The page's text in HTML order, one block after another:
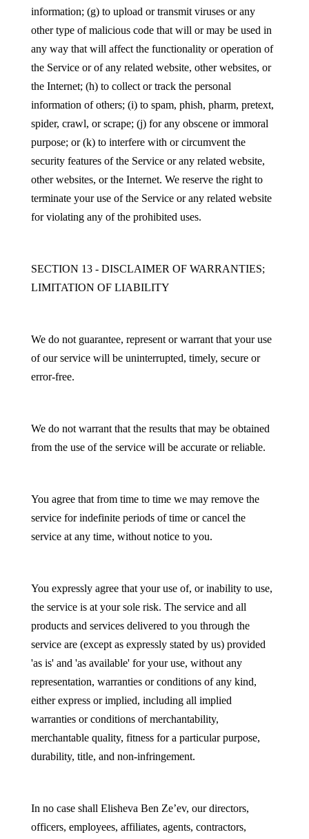
information; (g) to upload or transmit viruses or any
other type of malicious code that will or may be used in
any way that will affect the functionality or operation of
the Service or of any related website, other websites, or
the Internet; (h) to collect or track the personal
information of others; (i) to spam, phish, pharm, pretext,
spider, crawl, or scrape; (j) for any obscene or immoral
purpose; or (k) to interfere with or circumvent the
security features of the Service or any related website,
other websites, or the Internet. We reserve the right to
terminate your use of the Service or any related website
for violating any of the prohibited uses.
SECTION 13 - DISCLAIMER OF WARRANTIES;
LIMITATION OF LIABILITY
We do not guarantee, represent or warrant that your use
of our service will be uninterrupted, timely, secure or
error-free.
We do not warrant that the results that may be obtained
from the use of the service will be accurate or reliable.
You agree that from time to time we may remove the
service for indefinite periods of time or cancel the
service at any time, without notice to you.
You expressly agree that your use of, or inability to use,
the service is at your sole risk. The service and all
products and services delivered to you through the
service are (except as expressly stated by us) provided
'as is' and 'as available' for your use, without any
representation, warranties or conditions of any kind,
either express or implied, including all implied
warranties or conditions of merchantability,
merchantable quality, fitness for a particular purpose,
durability, title, and non-infringement.
In no case shall Elisheva Ben Ze’ev, our directors,
officers, employees, affiliates, agents, contractors,